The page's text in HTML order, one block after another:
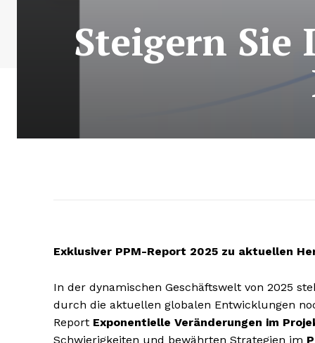
Steigern
Exklusiver PPM-Report 2025 zu aktuellen
In der dynamischen Geschäftswelt von 2025
durch die aktuellen globalen Entwicklungen
Report Exponentielle Veränderungen im
Schwierigkeiten und bewährten Strategien im